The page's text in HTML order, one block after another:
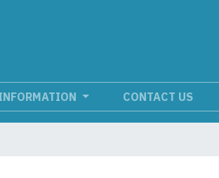
CONTACT US